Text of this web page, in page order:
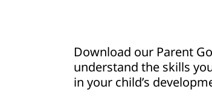
Download our Parent
understand the skills
in your child’s